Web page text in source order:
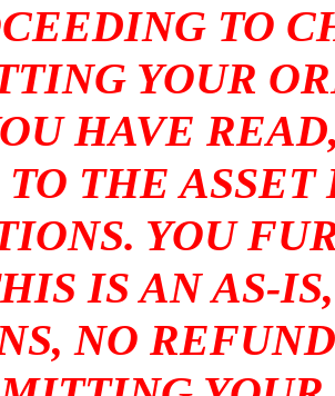
TO
YOUR
HAVE
THE
YOU
IS AN AS-
NO